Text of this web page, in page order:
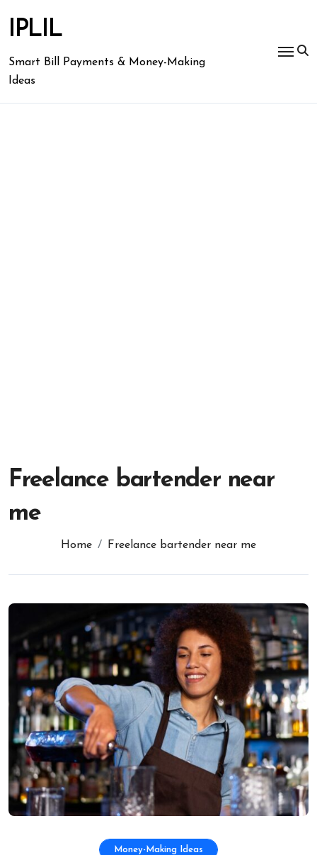
content
IPLIL
Smart Bill Payments & Money-Making
Ideas
Freelance bartender near
me
Home Freelance bartender near me
Money-Making Ideas